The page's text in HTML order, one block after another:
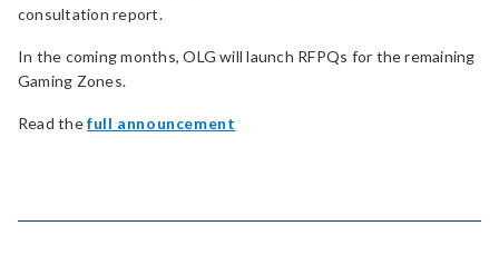
consultation report.
In the coming months, OLG will launch RFPQs for the remaining
Gaming Zones.
Read thefull announcement